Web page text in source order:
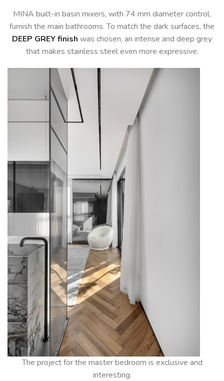
MINA built-in basin mixers, with 74 mm diameter control,
furnish the main bathrooms. To match the dark surfaces, the
DEEP GREY finish was chosen, an intense and deep grey
that makes stainless steel even more expressive.
The project for the master bedroom is exclusive and
interesting.